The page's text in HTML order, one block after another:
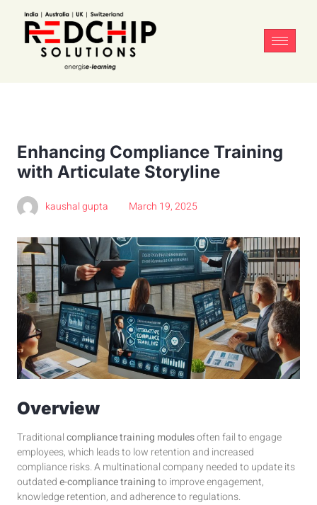
Enhancing Compliance Training
with Articulate Storyline
kaushal gupta March 19, 2025
Overview
Traditionalcompliance training modulesoften fail to engage
employees, which leads to low retention and increased
compliance risks. A multinational company needed to update its
outdatede-compliance trainingto improve engagement,
knowledge retention, and adherence to regulations.